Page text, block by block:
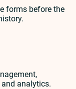
forms before the
analytics.